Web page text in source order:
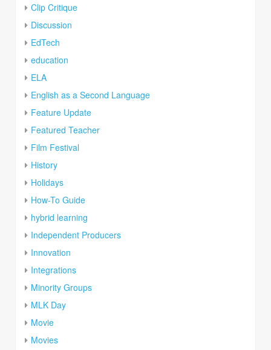
Clip Critique
Discussion
EdTech
education
ELA
English as a Second Language
Feature Update
Featured Teacher
Film Festival
History
Holidays
How-To Guide
hybrid learning
Independent Producers
Innovation
Integrations
Minority Groups
MLK Day
Movie
Movies